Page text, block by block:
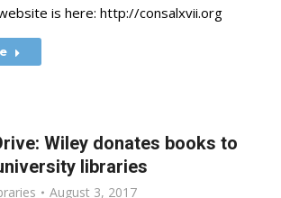
is here: http://consalxvii.org
Wiley donates books to
libraries
August 3, 2017